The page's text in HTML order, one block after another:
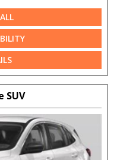
SUV